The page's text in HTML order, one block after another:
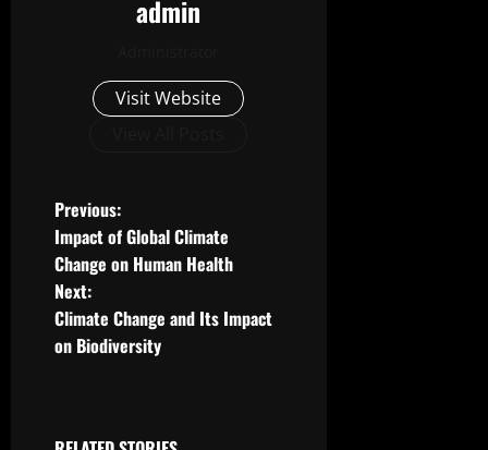
admin
Visit Website
P
o
s
t
Previous:
Impact of Global Climate
Change on Human Health
Next:
Climate Change and Its Impact
on Biodiversity